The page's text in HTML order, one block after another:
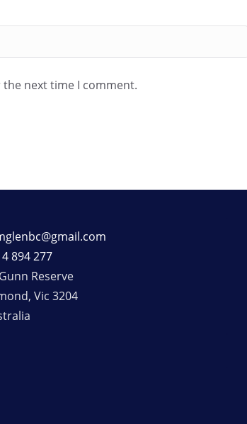
next time I comment.
894 277
Reserve
, Vic 3204